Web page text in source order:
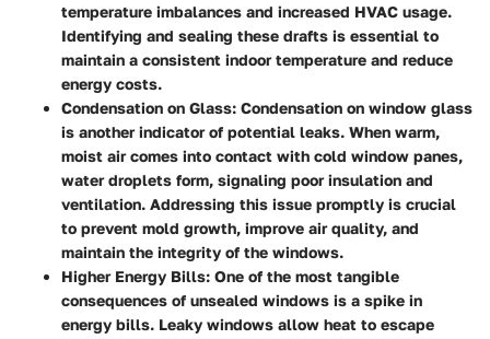
temperature imbalances and increased HVAC usage.
Identifying and sealing these drafts is essential to
maintain a consistent indoor temperature and reduce
energy costs.
Condensation on Glass: Condensation on window glass
is another indicator of potential leaks. When warm,
moist air comes into contact with cold window panes,
water droplets form, signaling poor insulation and
ventilation. Addressing this issue promptly is crucial
to prevent mold growth, improve air quality, and
maintain the integrity of the windows.
Higher Energy Bills: One of the most tangible
consequences of unsealed windows is a spike in
energy bills. Leaky windows allow heat to escape